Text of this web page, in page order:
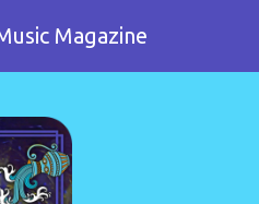
Magazine